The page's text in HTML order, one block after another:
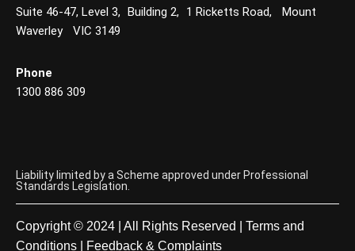
Suite 46-47, Level 3, Building 2, 1 Ricketts Road, Mount
Waverley VIC 3149
Phone
1300 886 309
Liability limited by a Scheme approved under Professional
Standards Legislation.
Copyright © 2024 | All Rights Reserved | Terms and
Conditions
Feedback & Complaints